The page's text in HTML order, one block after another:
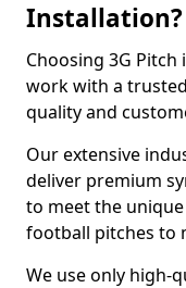
Installation?
Choosing 3G
work with a
quality and
Our extensive
deliver premium
to meet the
football pitches to
We use only high-